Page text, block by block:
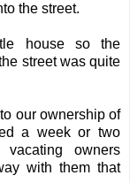
the street.
house so the
street was quite
our ownership of
a week or two
owners
with them that